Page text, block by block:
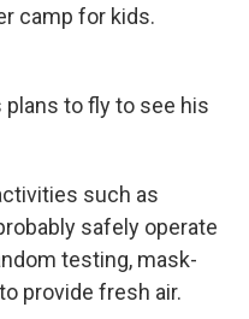
camp for kids.
plans to fly to see his
such as
safely operate
testing, mask-
provide fresh air.